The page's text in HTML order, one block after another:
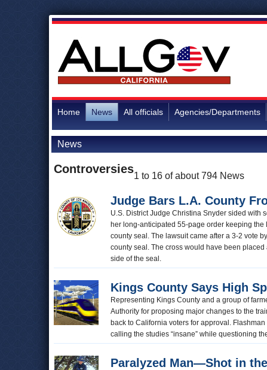
Home News All officials Agencies/Departments
News
Controversies
1 to 16 of about 794 News
Judge Bars L.A. County
U.S. District Judge Christina Snyder sided with
her long-anticipated 55-page order keeping
county seal. The lawsuit came after a 3-2 vote
county seal. The cross would have been
side of the seal.
Kings County Says High
Representing Kings County and a group of
Authority for proposing major changes to the
back to California voters for approval.
calling the studies “insane” while questioning
Paralyzed Man—Shot in